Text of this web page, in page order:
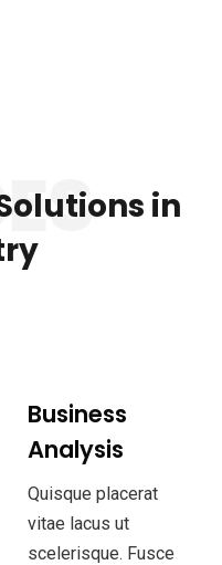
in
Business
Analysis
Quisque placerat
vitae lacus ut
scelerisque. Fusce